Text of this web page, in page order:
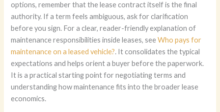
options, remember that the lease contract itself is the final
authority. If a term feels ambiguous, ask for clarification
before you sign. For a clear, reader-friendly explanation of
maintenance responsibilities inside leases, seeWho pays for
maintenance on a leased vehicle?. It consolidates the typical
expectations and helps orient a buyer before the paperwork.
It is a practical starting point for negotiating terms and
understanding how maintenance fits into the broader lease
economics.